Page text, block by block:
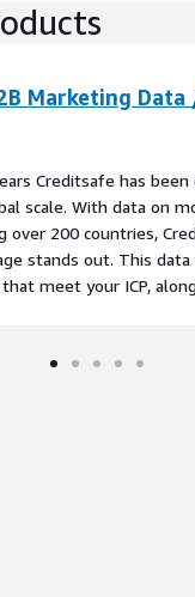
Marketing Data
Creditsafe has
scale. With data on
over 200 countries,
stands out. This
meet your ICP,
data and more.